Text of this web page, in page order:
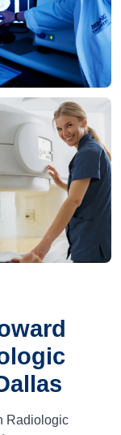
Radiologic